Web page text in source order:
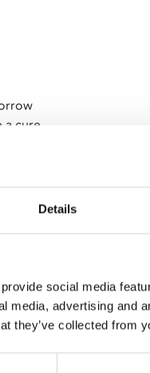
Details
social media
media, advertising and
they’ve collected from
a cure
quest
a high